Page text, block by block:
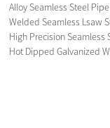
Alloy Seamless Steel Pipe
Welded Seamless Lsaw
High Precision Seamless
Hot Dipped Galvanized